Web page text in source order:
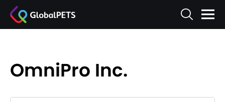
OmniPro Inc.